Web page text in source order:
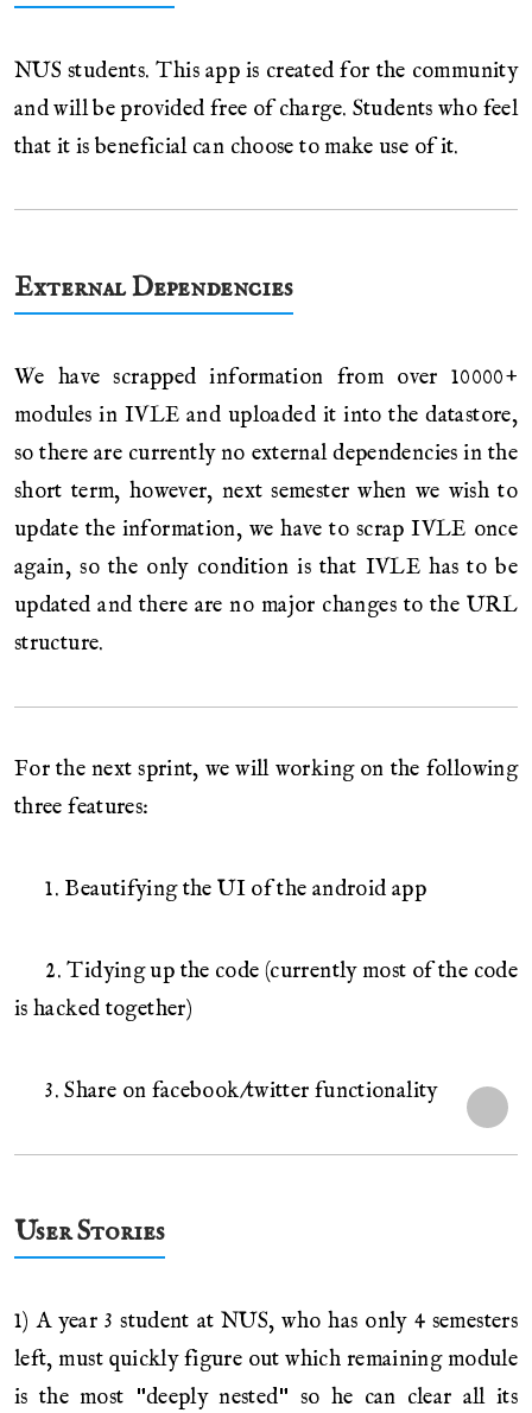
NUS students. This app is created for the community
and will be provided free of charge. Students who feel
that it is beneficial can choose to make use of it.
External Dependencies
We have scrapped information from over 10000+
modules in IVLE and uploaded it into the datastore,
so there are currently no external dependencies in the
short term, however, next semester when we wish to
update the information, we have to scrap IVLE once
again, so the only condition is that IVLE has to be
updated and there are no major changes to the URL
structure.
For the next sprint, we will working on the following
three features:
1. Beautifying the UI of the android app
2. Tidying up the code (currently most of the code
is hacked together)
3. Share on facebook/twitter functionality
User Stories
1) A year 3 student at NUS, who has only 4 semesters
left, must quickly figure out which remaining module
is the most "deeply nested" so he can clear all its